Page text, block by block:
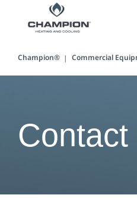
Champion® Commercial
Contact